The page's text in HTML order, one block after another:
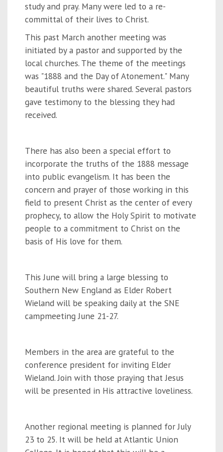
study and pray. Many were led to a re-
committal of their lives to Christ.
This past March another meeting was
initiated by a pastor and supported by the
local churches. The theme of the meetings
was "1888 and the Day of Atonement." Many
beautiful truths were shared. Several pastors
gave testimony to the blessing they had
received.
There has also been a special effort to
incorporate the truths of the 1888 message
into public evangelism. It has been the
concern and prayer of those working in this
field to present Christ as the center of every
prophecy, to allow the Holy Spirit to motivate
people to a commitment to Christ on the
basis of His love for them.
This June will bring a large blessing to
Southern New England as Elder Robert
Wieland will be speaking daily at the SNE
campmeeting June 21-27.
Members in the area are grateful to the
conference president for inviting Elder
Wieland. Join with those praying that Jesus
will be presented in His attractive loveliness.
Another regional meeting is planned for July
23 to 25. It will be held at Atlantic Union